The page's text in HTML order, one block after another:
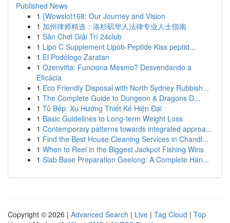
Published News
1 {Wowslot168: Our Journey and Vision
1 加州律师精选：洛杉矶华人法律专业人士指南
1 Sân Chơi Giải Trí 24club
1 Lipo C Supplement Lipob-Peptide Kiss peptid...
1 El Podólogo Zaratan
1 Ozenvitta: Funciona Mesmo? Desvendando a
Eficácia
1 Eco Friendly Disposal with North Sydney Rubbish...
1 The Complete Guide to Dungeon & Dragons D...
1 Tủ Bếp: Xu Hướng Thiết Kế Hiện Đại
1 Basic Guidelines to Long-term Weight Loss
1 Contemporary patterns towards integrated approa...
1 Find the Best House Cleaning Services in Chandl...
1 When to Reel in the Biggest Jackpot Fishing Wins
1 Slab Base Preparation Geelong: A Complete Han...
Copyright © 2026 | Advanced Search | Live | Tag Cloud | Top